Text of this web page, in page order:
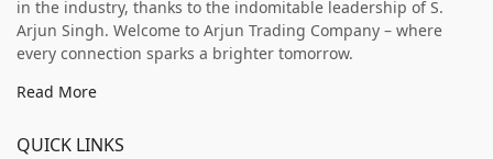
in the industry, thanks to the indomitable leadership of S.
Arjun Singh. Welcome to Arjun Trading Company – where
every connection sparks a brighter tomorrow.
Read More
QUICK LINKS